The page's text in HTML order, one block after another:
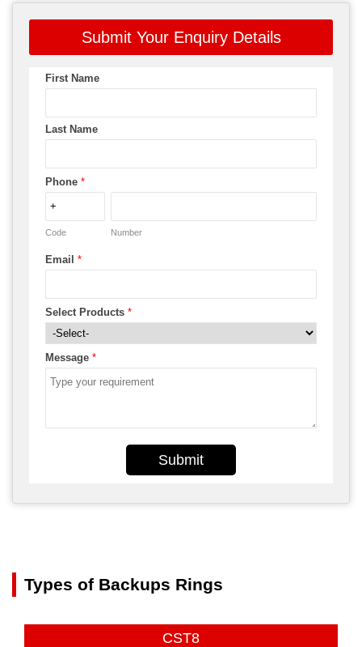
Submit Your Enquiry Details
First Name
Last Name
Phone *
Code Number
Email *
Select Products *
Message *
Submit
Types of Backups Rings
CST8